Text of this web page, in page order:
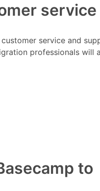
service
service and
professionals will
to